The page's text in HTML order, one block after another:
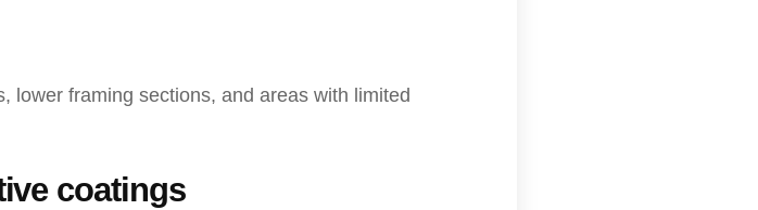
lower framing sections, and areas with limited
coatings